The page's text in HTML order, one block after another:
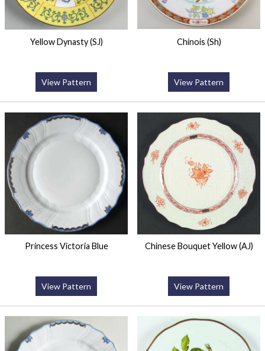
Yellow Dynasty (SJ)
View Pattern
Chinois (Sh)
View Pattern
Princess Victoria Blue
View Pattern
Chinese Bouquet Yellow (AJ)
View Pattern